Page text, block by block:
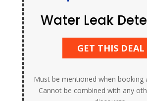
Water Leak
GET THIS DEAL
Must be mentioned when booking
Cannot be combined with any